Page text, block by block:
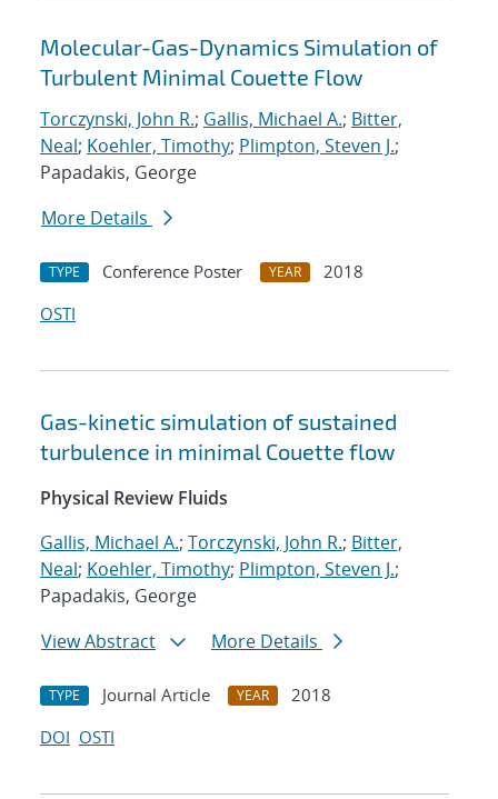
Molecular-Gas-Dynamics Simulation of
Turbulent Minimal Couette Flow
Torczynski, John R.; Gallis, Michael A.; Bitter,
Neal; Koehler, Timothy; Plimpton, Steven J.;
Papadakis, George
More Details
TYPE Conference Poster YEAR
2018
OSTI
Gas-kinetic simulation of sustained
turbulence in minimal Couette flow
Physical Review Fluids
Gallis, Michael A.; Torczynski, John R.; Bitter,
Neal; Koehler, Timothy; Plimpton, Steven J.;
Papadakis, George
View Abstract
More Details
TYPE Journal Article YEAR
2018
DOI OSTI